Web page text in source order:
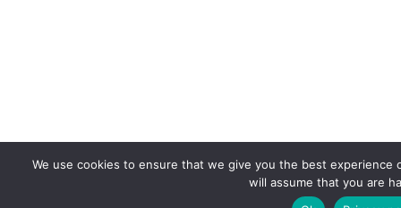
We use cookies to ensure that we give you the best
will assume that you are